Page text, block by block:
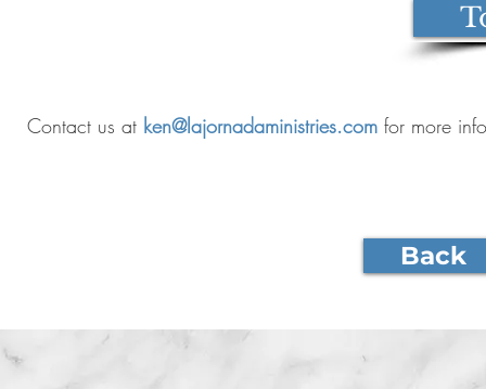
Contact us at ken@lajornadaministries.com for more
Back